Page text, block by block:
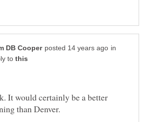
in
to
It would certainly be a better